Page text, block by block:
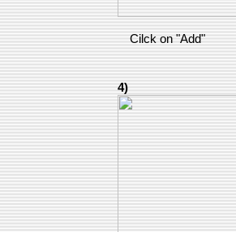
Cilck on "Add"
4)